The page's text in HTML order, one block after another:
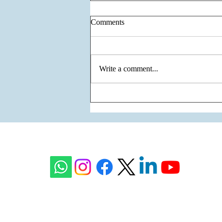
Comments
Write a comment...